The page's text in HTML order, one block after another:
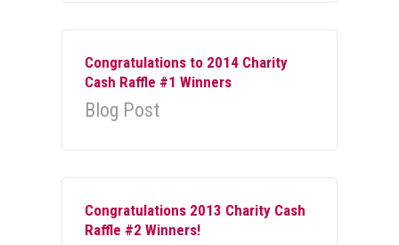
Congratulations to 2014 Charity
Cash Raffle #1 Winners
Blog Post
Congratulations 2013 Charity Cash
Raffle #2 Winners!